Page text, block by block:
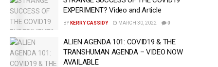
EXPERIMENT? Video and Article
BY KERRY CASSIDY MARCH 30, 2022 0
ALIEN AGENDA 101: COVID19 & THE
TRANSHUMAN AGENDA – VIDEO NOW
AVAILABLE